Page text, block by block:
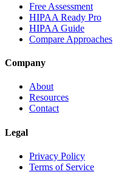
Free Assessment
HIPAA Ready Pro
HIPAA Guide
Compare Approaches
Company
About
Resources
Contact
Legal
Privacy Policy
Terms of Service